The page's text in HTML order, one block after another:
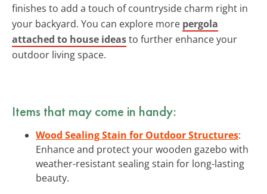
finishes to add a touch of countryside charm right in
your backyard. You can explore more pergola
attached to house ideasto further enhance your
outdoor living space.
Items that may come in handy:
Wood Sealing Stain for Outdoor Structures:
Enhance and protect your wooden gazebo with
weather-resistant sealing stain for long-lasting
beauty.